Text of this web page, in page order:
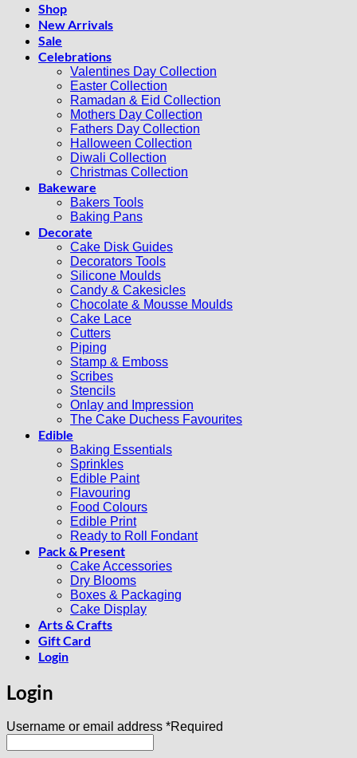
Shop
New Arrivals
Sale
Celebrations
Valentines Day Collection
Easter Collection
Ramadan & Eid Collection
Mothers Day Collection
Fathers Day Collection
Halloween Collection
Diwali Collection
Christmas Collection
Bakeware
Bakers Tools
Baking Pans
Decorate
Cake Disk Guides
Decorators Tools
Silicone Moulds
Candy & Cakesicles
Chocolate & Mousse Moulds
Cake Lace
Cutters
Piping
Stamp & Emboss
Scribes
Stencils
Onlay and Impression
The Cake Duchess Favourites
Edible
Baking Essentials
Sprinkles
Edible Paint
Flavouring
Food Colours
Edible Print
Ready to Roll Fondant
Pack & Present
Cake Accessories
Dry Blooms
Boxes & Packaging
Cake Display
Arts & Crafts
Gift Card
Login
Login
Username or email address *Required